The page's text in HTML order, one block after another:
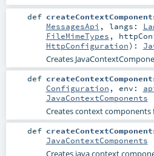
def
MessagesApi , langs:
FileMimeTypes ,
HttpConfiguration) :
Creates
def
Configuration , env:
JavaContextComponents
Creates context
def
JavaContextComponents
Creates java context